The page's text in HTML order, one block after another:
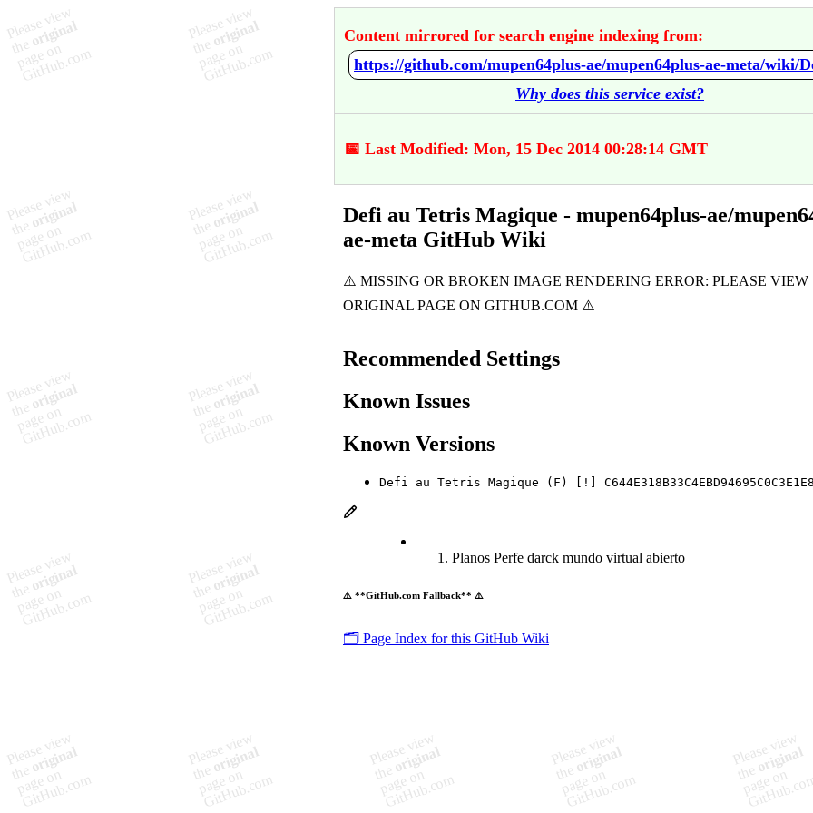
Content mirrored for search engine indexing from:
Why does this service exist?
📅 Last Modified: Mon, 15 Dec 2014 00:28:14 GMT
Defi au Tetris Magique - mupen64plus-ae/
ae-meta GitHub Wiki
Recommended Settings
Known Issues
Known Versions
Defi au Tetris Magique (F) [!]
Planos Perfe darck mundo virtual abierto
⚠️ **GitHub.com Fallback** ⚠️
🗂️ Page Index for this GitHub Wiki